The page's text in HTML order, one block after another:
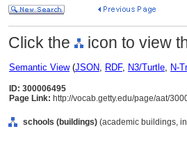
Click the icon to view
Semantic View(JSON, RDF, N3/Turtle, N-
ID: 300006495
Page Link: http://vocab.getty.edu/page/aat/
schools (buildings) (academic buildings,